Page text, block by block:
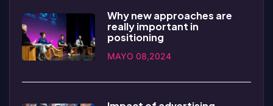
Why new approaches are
really important in
positioning
MAYO 08,2024